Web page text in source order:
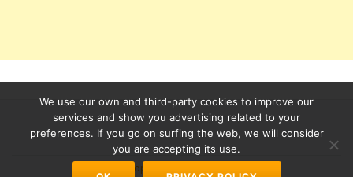
Secondary
Azera Shop
We use our own and third-party cookies to improve our
services and show you advertising related to your
preferences. If you go on surfing the web, we will consider
you are accepting its use.